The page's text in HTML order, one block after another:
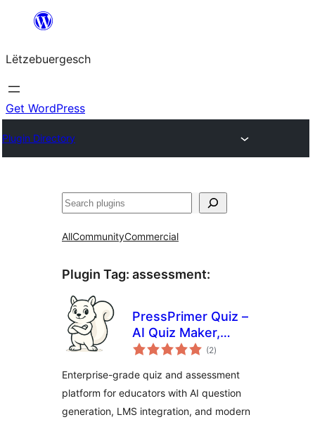
content
Lëtzebuergesch
Get WordPress
Plugin Directory
Sichen
AllCommunityCommercial
Plugin Tag: assessment:
PressPrimer Quiz –
AI Quiz Maker,
Exam Builder & LMS
(2total
ratings
)
Enterprise-grade quiz and assessment
platform for educators with AI question
generation, LMS integration, and modern